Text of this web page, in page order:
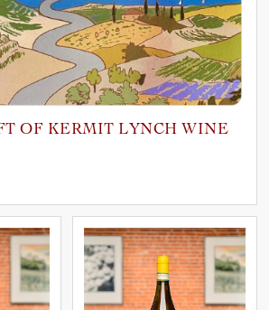
OF KERMIT LYNCH WINE